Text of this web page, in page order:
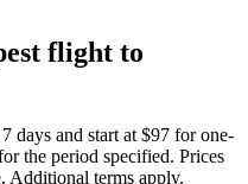
flight to
days and start at $97 for one-
the period specified. Prices
Additional terms apply.